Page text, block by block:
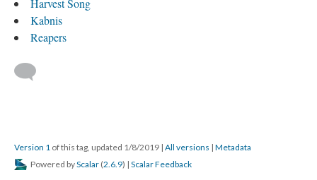
Harvest Song
Kabnis
Reapers
Version 1 of this tag, updated 1/8/2019 | All versions | Metadata
Powered byScalar (2.6.9) | Scalar Feedback